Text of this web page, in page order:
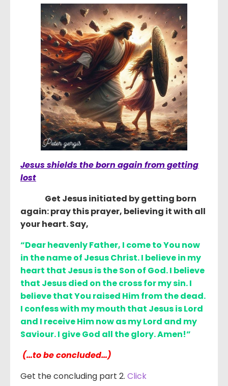
Jesus shields the born again from getting
lost
Get Jesus initiated by getting born
again: pray this prayer, believing it with all
your heart. Say,
“Dear heavenly Father, I come to You now
in the name of Jesus Christ. I believe in my
heart that Jesus is the Son of God. I believe
that Jesus died on the cross for my sin. I
believe that You raised Him from the dead.
I confess with my mouth that Jesus is Lord
and I receive Him now as my Lord and my
Saviour. I give God all the glory. Amen!”
(…to be concluded…)
Get the concluding part 2. Click